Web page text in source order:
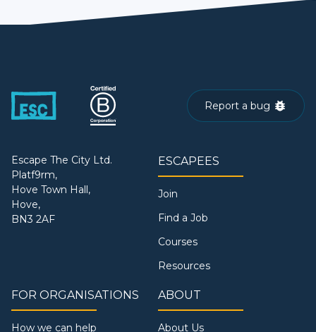
Report a bug
Escape The City Ltd.
Platf9rm,
Hove Town Hall,
Hove,
BN3 2AF
ESCAPEES
Join
Find a Job
Courses
Resources
FOR ORGANISATIONS
How we can help
ABOUT
About Us